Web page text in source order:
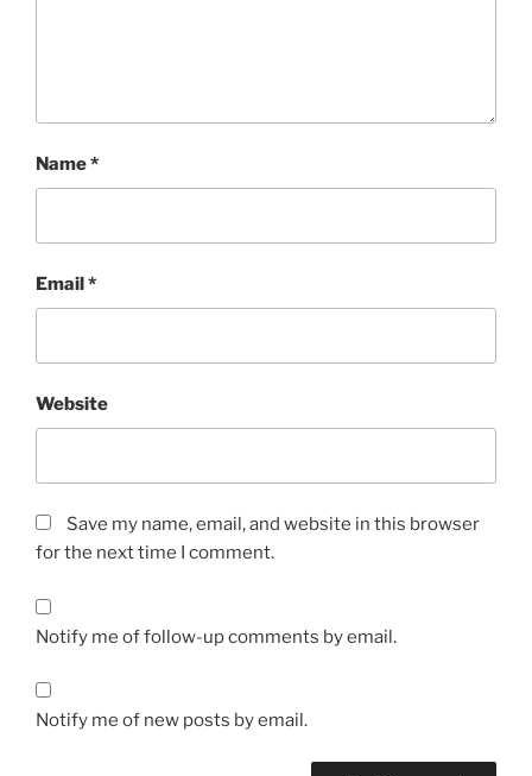
Name*
Email *
Website
Save my name, email, and website in this browser
for the next time I comment.
Notify me of follow-up comments by email.
Notify me of new posts by email.